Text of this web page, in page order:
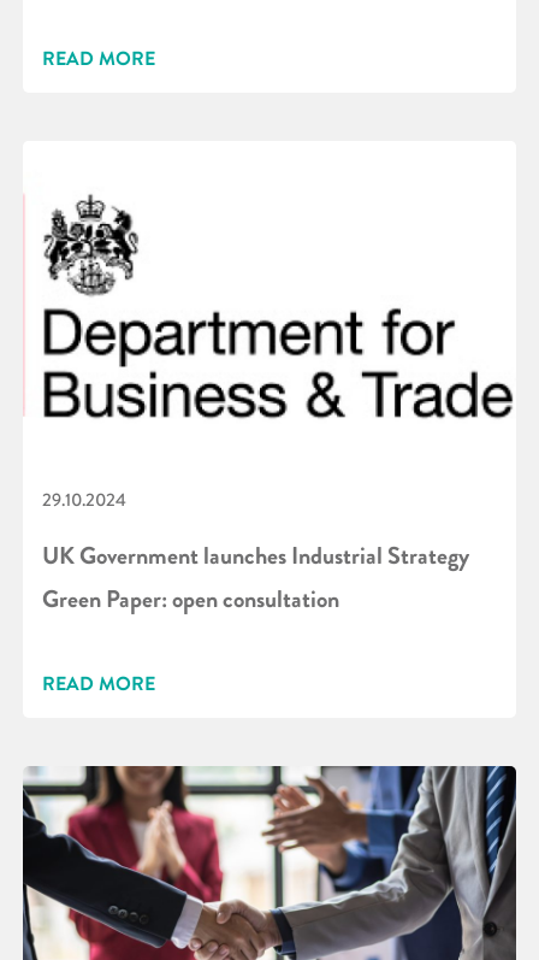
READ MORE
29.10.2024
UK Government launches Industrial Strategy
Green Paper: open consultation
READ MORE